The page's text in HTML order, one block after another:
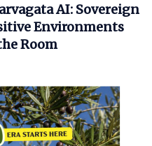
AI: Sovereign
Environments
Room